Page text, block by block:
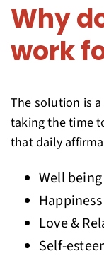
Why
work
The solution is
taking the time
that daily
Well being
Happiness
Love &
Self-